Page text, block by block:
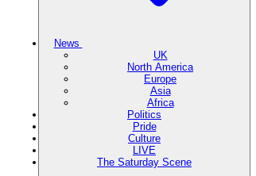
News
UK
North America
Europe
Asia
Africa
Politics
Pride
Culture
LIVE
The Saturday Scene